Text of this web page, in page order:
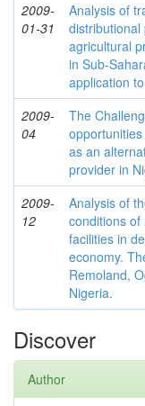
2009-
01-31
Analysis of
agricultural
in Sub-
application
2009-
04
The
as an
provider in
2009-
12
Analysis of
conditions
facilities in
economy.
Remoland,
Nigeria.
Discover
Author